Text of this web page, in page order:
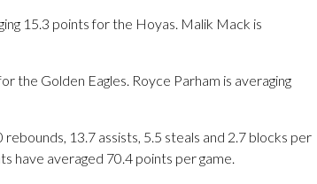
15.3 points for the Hoyas. Malik Mack is
the Golden Eagles. Royce Parham is averaging
13.7 assists, 5.5 steals and 2.7 blocks per
have averaged 70.4 points per game.